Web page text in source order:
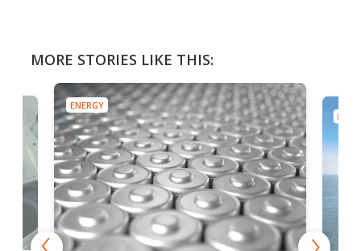
MORE STORIES LIKE THIS:
ENERGY